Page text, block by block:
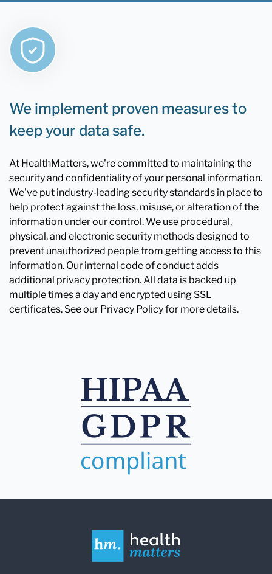
We implement proven measures to
keep your data safe.
At HealthMatters, we're committed to maintaining the
security and confidentiality of your personal information.
We've put industry-leading security standards in place to
help protect against the loss, misuse, or alteration of the
information under our control. We use procedural,
physical, and electronic security methods designed to
prevent unauthorized people from getting access to this
information. Our internal code of conduct adds
additional privacy protection. All data is backed up
multiple times a day and encrypted using SSL
certificates. See our Privacy Policy for more details.